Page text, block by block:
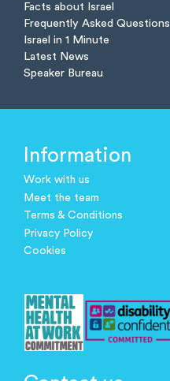
Facts about Israel
Frequently Asked Questions
Israel in 1 Minute
Latest News
Speaker Bureau
Information
Work with us
Meet the team
Terms & Conditions
Privacy Policy
Cookies